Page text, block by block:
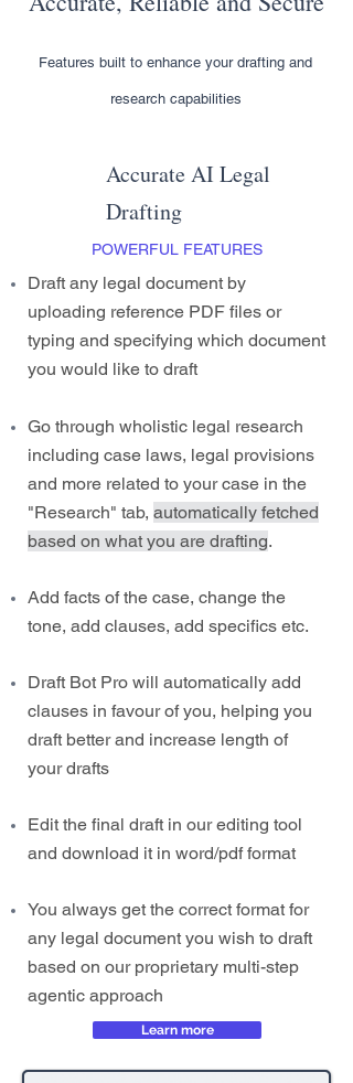
Features built to enhance your drafting and
research capabilities
Accurate AI Legal
Drafting
POWERFUL FEATURES
Draft any legal document by
uploading reference PDF files or
typing and specifying which document
you would like to draft
Go through wholistic legal research
including case laws, legal provisions
and more related to your case in the
"Research" tab, automatically fetched
based on what you are drafting.
Add facts of the case, change the
tone, add clauses, add specifics etc.
Draft Bot Pro will automatically add
clauses in favour of you, helping you
draft better and increase length of
your drafts
Edit the final draft in our editing tool
and download it in word/pdf format
You always get the correct format for
any legal document you wish to draft
based on our proprietary multi-step
agentic approach
Learn more